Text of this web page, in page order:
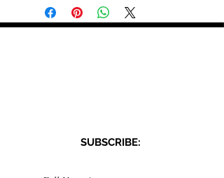
SUBSCRIBE:​​